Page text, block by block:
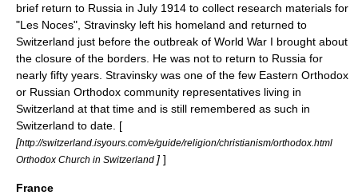
brief return to Russia in July 1914 to collect research materials for
"Les Noces", Stravinsky left his homeland and returned to
Switzerland just before the outbreak of World War I brought about
the closure of the borders. He was not to return to Russia for
nearly fifty years. Stravinsky was one of the few Eastern Orthodox
or Russian Orthodox community representatives living in
Switzerland at that time and is still remembered as such in
Switzerland to date. [
[http://switzerland.isyours.com/e/guide/religion/christianism/orthodox.html
Orthodox Church in Switzerland ] ]
France